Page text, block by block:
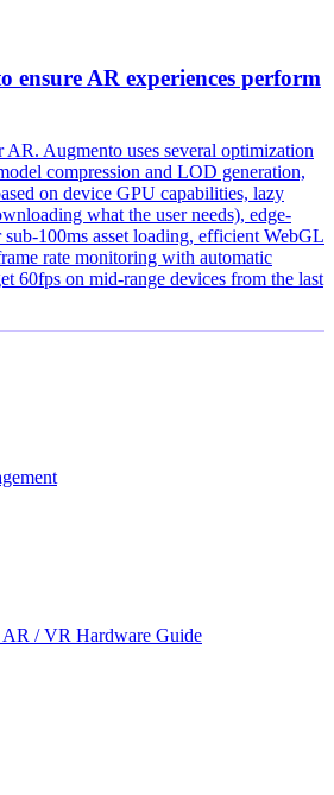
ensure AR experiences perform
Augmento uses several optimization
compression and LOD generation,
on device GPU capabilities, lazy
what the user needs), edge-
100ms asset loading, efficient WebGL
rate monitoring with automatic
60fps on mid-range devices from the last
/ VR Hardware Guide